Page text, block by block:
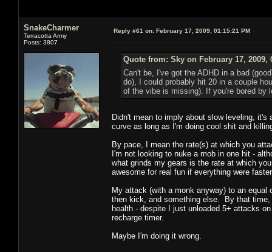
SnakeCharmer
Terracotta Army
Posts: 3807
Reply #61 on: February 17, 2009, 01:15:21 PM
Quote from: Sky on February 17, 2009,
Can't be, I've got the ADHD in a bad
do), I could probably hit 20 in a couple
of the vibe is missing). If you're bored by
Didn't mean to imply about slow leveling,
curve as long as I'm doing cool shit and
By pace, I mean the rate(s) at which you
I'm not looking to nuke a mob in one hit -
what grinds my gears is the rate at which
awesome for real fun if everything were
My attack (with a monk anyway) to an
then kick, and something else. By that
health - despite I just unloaded 5+ attacks
recharge timer.
Maybe I'm doing it wrong.